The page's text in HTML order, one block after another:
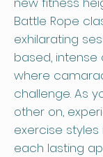
Battle Rope
exhilarating
based,
where
challenge. As
other on,
exercise
each lasting